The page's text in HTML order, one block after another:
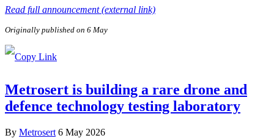
Read full announcement (external link)
Originally published on 6 May
Metrosert is building a rare drone and
defence technology testing laboratory
By Metrosert 6 May 2026